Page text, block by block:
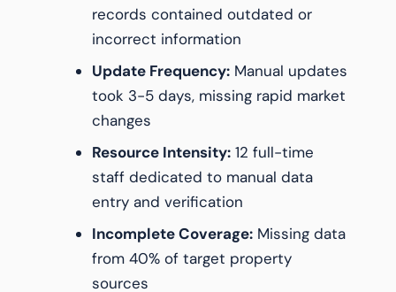
records contained outdated or
incorrect information
Update Frequency: Manual updates
took 3-5 days, missing rapid market
changes
Resource Intensity: 12 full-time
staff dedicated to manual data
entry and verification
Incomplete Coverage: Missing data
from 40% of target property
sources